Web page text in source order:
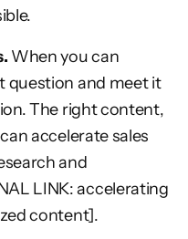
When you can
question and meet it
The right content,
accelerate sales
and
LINK: accelerating
content].